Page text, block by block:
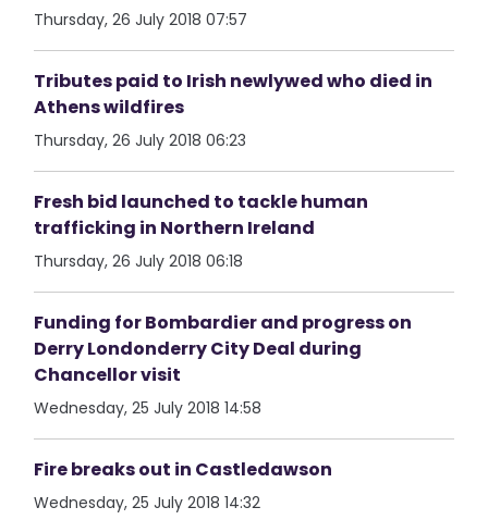
Thursday, 26 July 2018 07:57
Tributes paid to Irish newlywed who died in
Athens wildfires
Thursday, 26 July 2018 06:23
Fresh bid launched to tackle human
trafficking in Northern Ireland
Thursday, 26 July 2018 06:18
Funding for Bombardier and progress on
Derry Londonderry City Deal during
Chancellor visit
Wednesday, 25 July 2018 14:58
Fire breaks out in Castledawson
Wednesday, 25 July 2018 14:32